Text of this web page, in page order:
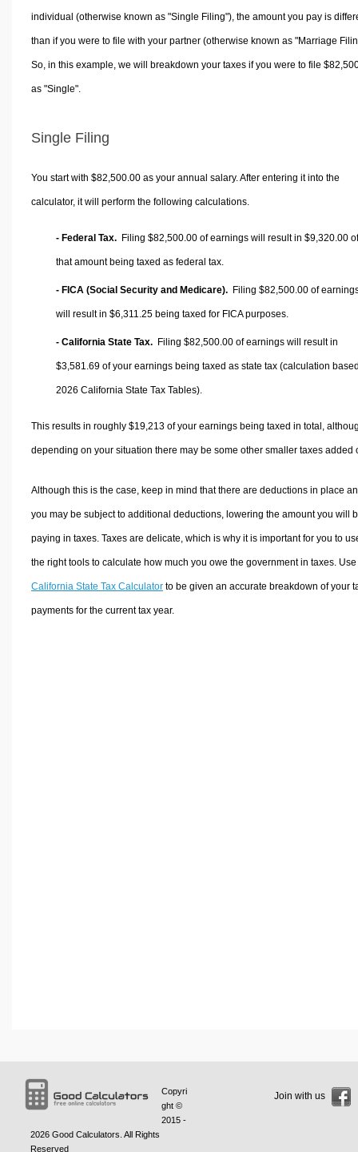
individual (otherwise known as "Single Filing"), the amount you pay is
than if you were to file with your partner (otherwise known as "Marriage
So, in this example, we will breakdown your taxes if you were to file
as "Single".
Single Filing
You start with $82,500.00 as your annual salary. After entering it into the
calculator, it will perform the following calculations.
- Federal Tax. Filing $82,500.00 of earnings will result in $9,320.00 of
that amount being taxed as federal tax.
- FICA (Social Security and Medicare). Filing $82,500.00 of
will result in $6,311.25 being taxed for FICA purposes.
- California State Tax. Filing $82,500.00 of earnings will result in
$3,581.69 of your earnings being taxed as state tax (calculation
2026 California State Tax Tables).
This results in roughly $19,213of your earnings being taxed in total,
depending on your situation there may be some other smaller taxes added
Although this is the case, keep in mind that there are deductions in place
you may be subject to additional deductions, lowering the amount you will
paying in taxes. Taxes are delicate, which is why it is important for you to
the right tools to calculate how much you owe the government in taxes.
California State Tax Calculatorto be given an accurate breakdown of your
payments for the current tax year.
Copyri
ght ©
2015 -
2026 Good Calculators . All Rights
Reserved
Join with us